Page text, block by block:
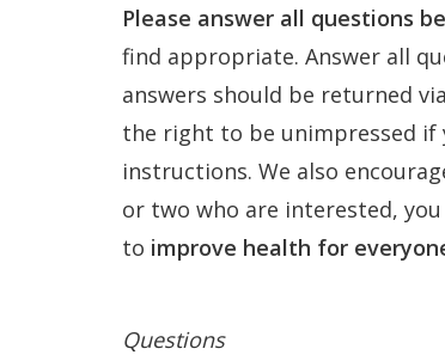
Please answer all questions
find appropriate. Answer all
answers should be returned
the right to be unimpressed if
instructions. We also
or two who are interested,
to improve health for
Questions